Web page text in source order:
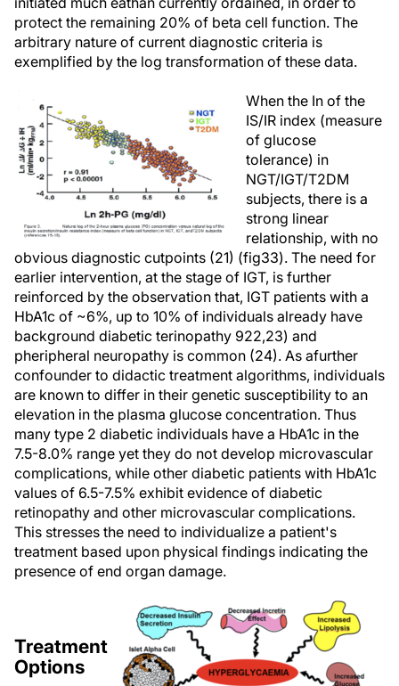
protect the remaining 20% of beta cell function. The
arbitrary nature of current diagnostic criteria is
exemplified by the log transformation of these data.
When the In of the
IS/IR index (measure
of glucose
tolerance) in
NGT/IGT/T2DM
subjects, there is a
strong linear
relationship, with no
obvious diagnostic cutpoints (21) (fig33). The need for
earlier intervention, at the stage of IGT, is further
reinforced by the observation that, IGT patients with a
HbA1c of ~6%, up to 10% of individuals already have
background diabetic terinopathy 922,23) and
pheripheral neuropathy is common (24). As afurther
confounder to didactic treatment algorithms, individuals
are known to differ in their genetic susceptibility to an
elevation in the plasma glucose concentration. Thus
many type 2 diabetic individuals have a HbA1c in the
7.5-8.0% range yet they do not develop microvascular
complications, while other diabetic patients with HbA1c
values of 6.5-7.5% exhibit evidence of diabetic
retinopathy and other microvascular complications.
This stresses the need to individualize a patient's
treatment based upon physical findings indicating the
presence of end organ damage.
Treatment
Options